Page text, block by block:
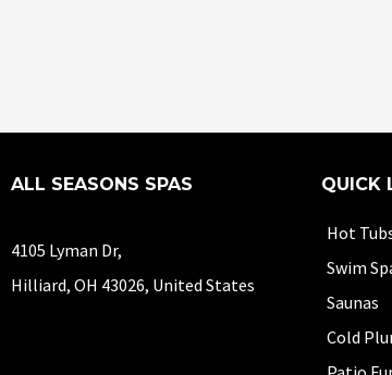
ALL SEASONS SPAS
4105 Lyman Dr,
Hilliard, OH 43026, United States
QUICK
Hot
Swim
Saunas
Cold